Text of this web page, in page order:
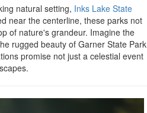
natural setting, Inks Lake State
near the centerline, these parks not
of nature's grandeur. Imagine the
rugged beauty of Garner State Park
promise not just a celestial event